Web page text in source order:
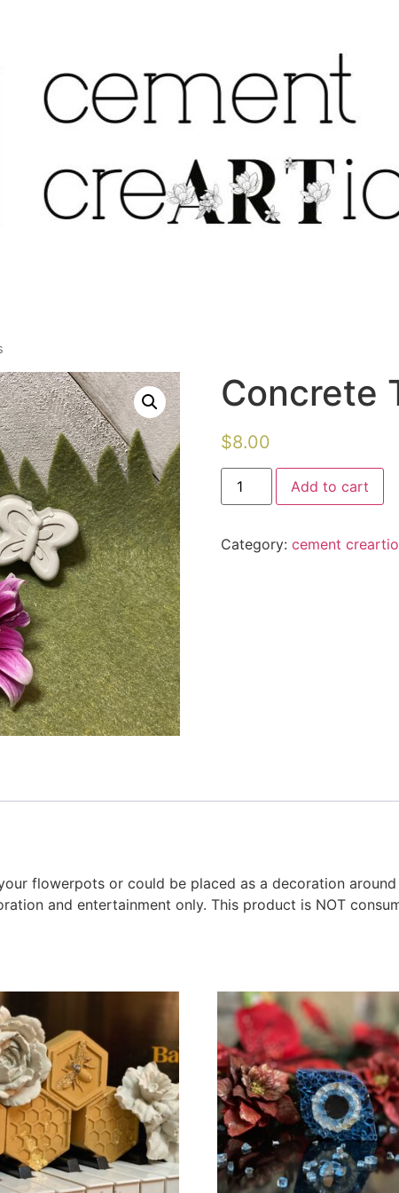
Concrete
$8.00
Concrete
Tiny
Insects
Add to cart
Category: cement
flowerpots or could be placed as a decoration
and entertainment only. This product is NOT